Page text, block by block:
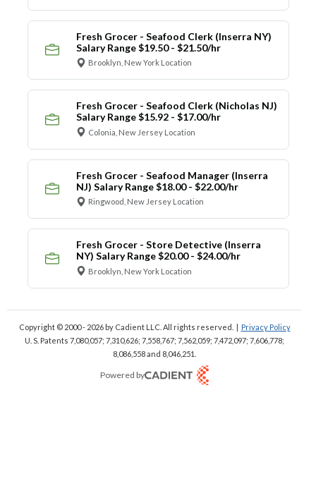
Fresh Grocer - Seafood Clerk (Inserra NY)
Salary Range $19.50 - $21.50/hr
Brooklyn, New York Location
Fresh Grocer - Seafood Clerk (Nicholas NJ)
Salary Range $15.92 - $17.00/hr
Colonia, New Jersey Location
Fresh Grocer - Seafood Manager (Inserra
NJ) Salary Range $18.00 - $22.00/hr
Ringwood, New Jersey Location
Fresh Grocer - Store Detective (Inserra
NY) Salary Range $20.00 - $24.00/hr
Brooklyn, New York Location
Copyright © 2000 - 2026by Cadient LLC. All rights reserved. | Privacy Policy
U. S. Patents 7,080,057; 7,310,626; 7,558,767; 7,562,059; 7,472,097; 7,606,778;
8,086,558 and 8,046,251.
Powered by